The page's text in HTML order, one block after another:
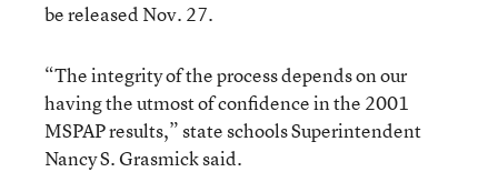
be released Nov. 27.
“The integrity of the process depends on our
having the utmost of confidence in the 2001
MSPAP results,” state schools Superintendent
Nancy S. Grasmick said.